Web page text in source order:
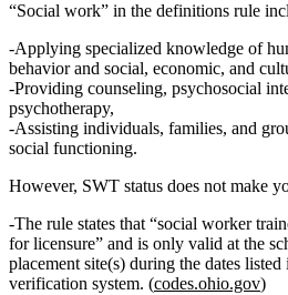
“Social work” in the definitions rule
Applying specialized knowledge of
behavior and social, economic, and
Providing counseling, psychosocial
psychotherapy,
Assisting individuals, families, and
social functioning.
However, SWT status does not make
The rule states that “social worker
for licensure” and is only valid at the
placement site(s) during the dates listed
verification system. (codes.ohio.gov)